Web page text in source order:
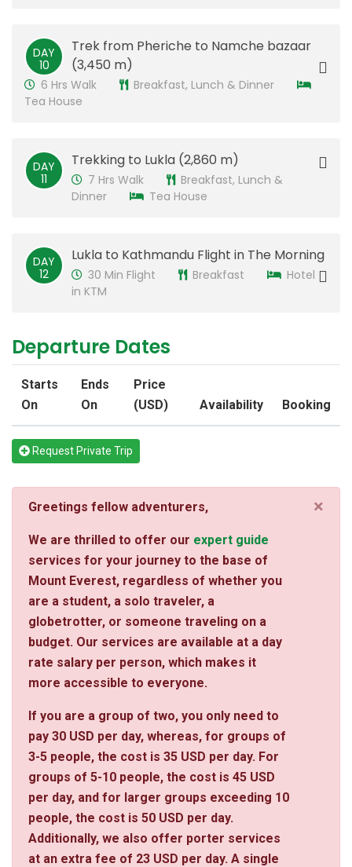
DAY
10
​Trek from Pheriche to Namche bazaar
(3,450 m)
6 Hrs Walk
Breakfast, Lunch & Dinner
Tea House
DAY
11
​Trekking to Lukla (2,860 m)
7 Hrs Walk
Breakfast, Lunch &
Dinner
Tea House
DAY
12
​Lukla to Kathmandu Flight in The Morning
30 Min Flight Breakfast
Hotel
in KTM
Departure Dates
Starts
On
Ends
On
Price
(USD)
Availability Booking
Request Private Trip
Greetings fellow adventurers,
We are thrilled to offer our expert guide
services for your journey to the base of
Mount Everest, regardless of whether you
are a student, a solo traveler, a
globetrotter, or someone traveling on a
budget. Our services are available at a day
rate salary per person, which makes it
more accessible to everyone.
If you are a group of two, you only need to
pay 30 USD per day, whereas, for groups of
3-5 people, the cost is 35 USD per day. For
groups of 5-10 people, the cost is 45 USD
per day, and for larger groups exceeding 10
people, the cost is 50 USD per day.
Additionally, we also offer porter services
at an extra fee of 23 USD per day. A single
×